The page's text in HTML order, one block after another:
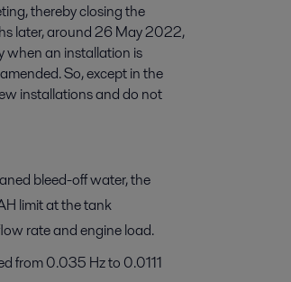
thereby closing the
later, around 26 May 2022,
when an installation is
So, except in the
installations and do not
bleed-off water, the
limit at the tank
rate and engine load.
from 0.035 Hz to 0.0111